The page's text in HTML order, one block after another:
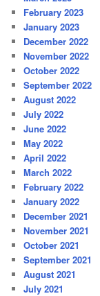
February 2023
January 2023
December 2022
November 2022
October 2022
September 2022
August 2022
July 2022
June 2022
May 2022
April 2022
March 2022
February 2022
January 2022
December 2021
November 2021
October 2021
September 2021
August 2021
July 2021